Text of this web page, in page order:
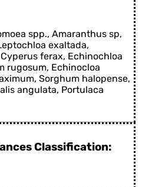
spp., Amaranthus sp,
exaltada,
ferax, Echinochloa
rugosum, Echinocloa
Sorghum halopense,
angulata, Portulaca
Classification: